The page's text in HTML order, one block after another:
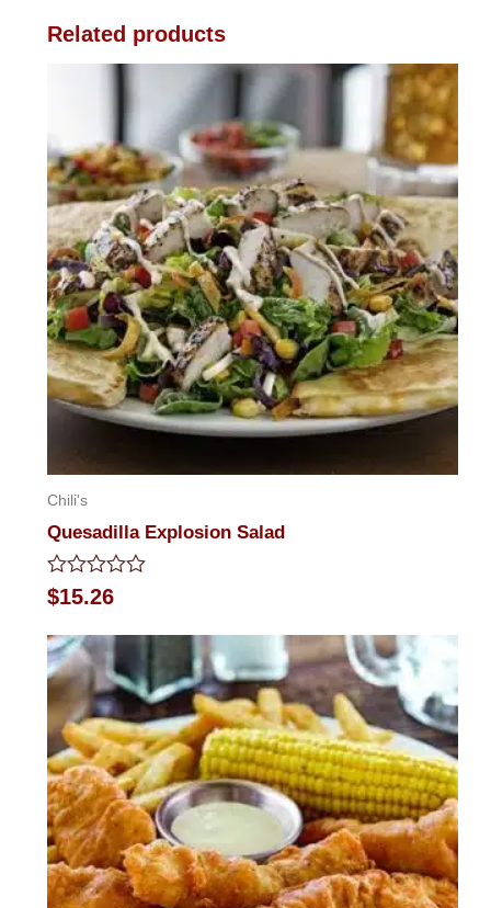
Related products
Chili's
Quesadilla Explosion Salad
Rated
0
of
5
$15.26